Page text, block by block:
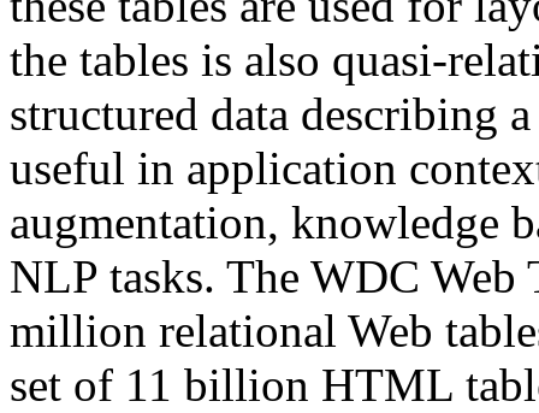
the tables is also quasi-
structured data describing
useful in application
augmentation, knowledge
NLP tasks. The WDC Web
million relational Web
set of 11 billion HTML